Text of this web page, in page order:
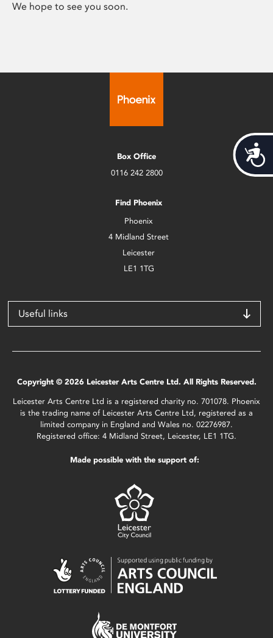
We hope to see you soon.
Box Office
0116 242 2800
Find Phoenix
Phoenix
4 Midland Street
Leicester
LE1 1TG
Useful links
Copyright © 2026 Leicester Arts Centre Ltd. All Rights Reserved.
Leicester Arts Centre Ltd is a registered charity no. 701078. Phoenix
is the trading name of Leicester Arts Centre Ltd, registered as a
limited company in England and Wales no. 02276987.
Registered office: 4 Midland Street, Leicester, LE1 1TG.
Made possible with the support of: